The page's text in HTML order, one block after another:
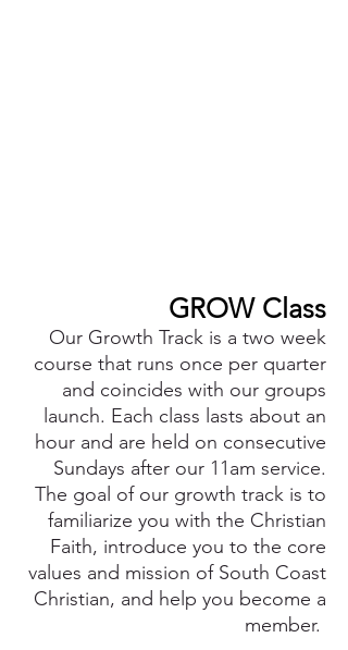
GROW Class
Our Growth Track is a two week
course that runs once per quarter
and coincides with our groups
launch. Each class lasts about an
hour and are held on consecutive
Sundays after our 11am service.
The goal of our growth track is to
familiarize you with the Christian
Faith, introduce you to the core
values and mission of South Coast
Christian, and help you become a
member.